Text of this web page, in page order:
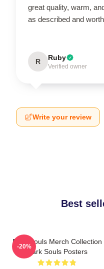
great quality, warm,
as described and
R Ruby
Verified owner
Write your review
Best
Dark Souls Merch Collection
Dark Souls Posters
-20%